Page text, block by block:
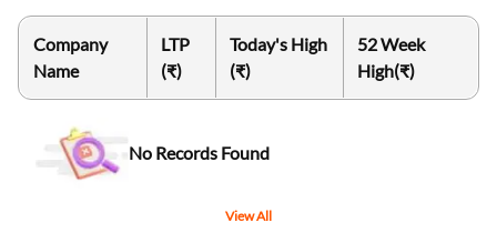
Company
Name
LTP
(₹)
Today's High
(₹)
52 Week
High(₹)
No Records Found
View All